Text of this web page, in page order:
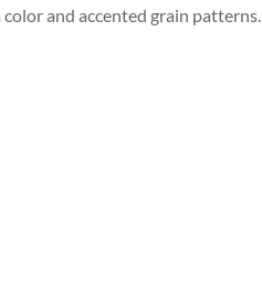
and accented grain patterns.